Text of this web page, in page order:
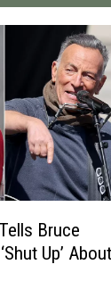
Bruce
Up’ About